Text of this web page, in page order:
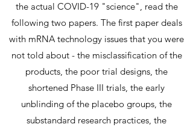
the actual COVID-19 "science", read the
following two papers. The first paper deals
with mRNA technology issues that you were
not told about - the misclassification of the
products, the poor trial designs, the
shortened Phase III trials, the early
unblinding of the placebo groups, the
substandard research practices, the